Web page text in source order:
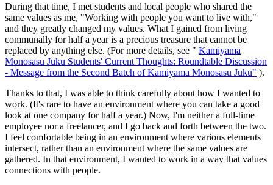
During that time, I met students and local people who shared the
same values as me, "Working with people you want to live with,"
and they greatly changed my values. What I gained from living
communally for half a year is a precious treasure that cannot be
replaced by anything else. (For more details, see " Kamiyama
Monosasu Juku Students' Current Thoughts: Roundtable Discussion
- Message from the Second Batch of Kamiyama Monosasu Juku" ).
Thanks to that, I was able to think carefully about how I wanted to
work. (It's rare to have an environment where you can take a good
look at one company for half a year.) Now, I'm neither a full-time
employee nor a freelancer, and I go back and forth between the two.
I feel comfortable being in an environment where various elements
intersect, rather than an environment where the same values are
gathered. In that environment, I wanted to work in a way that values
connections with people.